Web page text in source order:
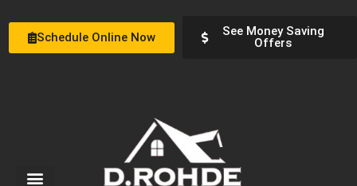
Schedule Online Now
See Money Saving
Offers